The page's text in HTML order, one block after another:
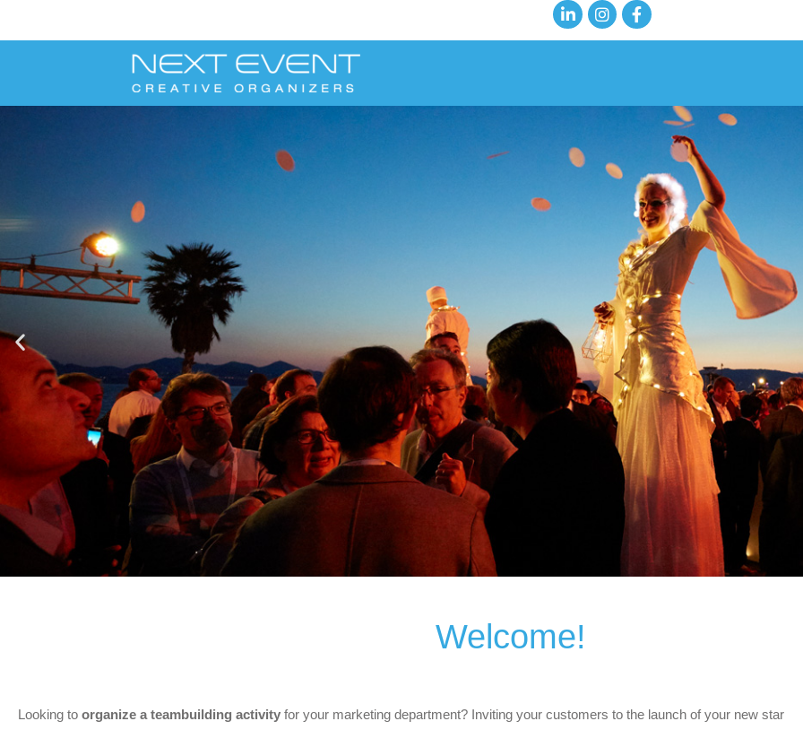
Welcome!
Looking to organize a teambuilding activity for your marketing department? Inviting your customers to the launch of your new star